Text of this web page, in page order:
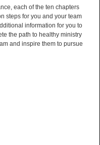
each of the ten chapters
steps for you and your team
information for you to
the path to healthy ministry
and inspire them to pursue